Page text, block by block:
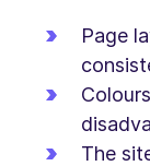
Page
The